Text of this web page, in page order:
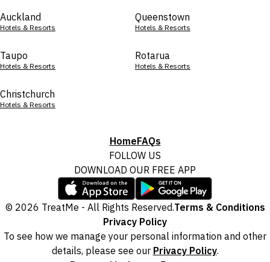
Auckland
Hotels & Resorts
Queenstown
Hotels & Resorts
Taupo
Hotels & Resorts
Rotarua
Hotels & Resorts
Christchurch
Hotels & Resorts
HomeFAQs
FOLLOW US
DOWNLOAD OUR FREE APP
© 2026 TreatMe - All Rights Reserved.Terms & Conditions
Privacy Policy
To see how we manage your personal information and other
details, please see our Privacy Policy.